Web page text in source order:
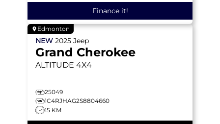
Finance it!
Edmonton
NEW 2025 Jeep
Grand Cherokee
ALTITUDE 4X4
25049
1C4RJHAG2S8804660
15 KM